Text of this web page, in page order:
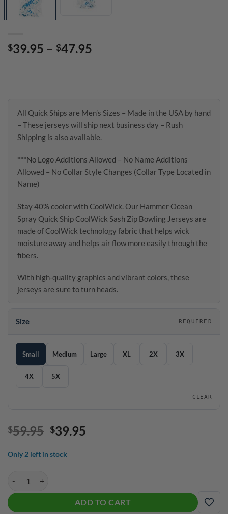
$39.95 – $47.95
All Quick Ships are Men’s Sizes – Made in the USA by hand
– These jerseys will ship next business day – Rush
Shipping is also available.
***No Logo Additions Allowed – No Name Additions
Allowed – No Collar Style Changes (Collar Type Located in
Name)
Stay 40% cooler with CoolWick. Our Hammer Ocean
Spray Quick Ship CoolWick Sash Zip Bowling Jerseys are
made of CoolWick technology fabric that helps wick
moisture away and helps air flow more easily through the
fibers.
With high-quality graphics and vibrant colors, these
jerseys are sure to turn heads.
Size REQUIRED
Size
Small Medium Large XL 2X 3X
4X 5X
CLEAR
$59.95 Original
was:
$39.95
Only 2 left in stock
ADD TO CART
ADD